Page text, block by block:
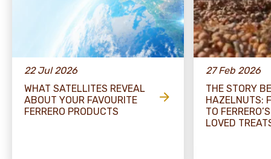
22 Jul 2026
WHAT SATELLITES REVEAL
ABOUT YOUR FAVOURITE
FERRERO PRODUCTS
27 Feb 2026
THE STORY
HAZELNUTS:
TO
LOVED